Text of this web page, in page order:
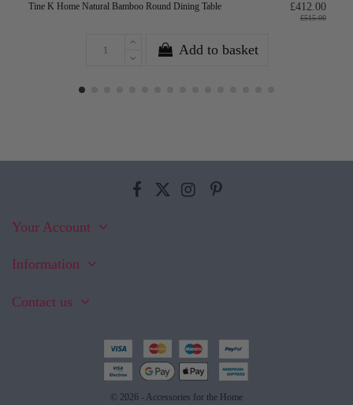
Tine K Home Natural Bamboo Round Dining Table £412.00
£515.00
Add to basket
Your Account
Information
Contact us
© 2026 - Accessories for the Home